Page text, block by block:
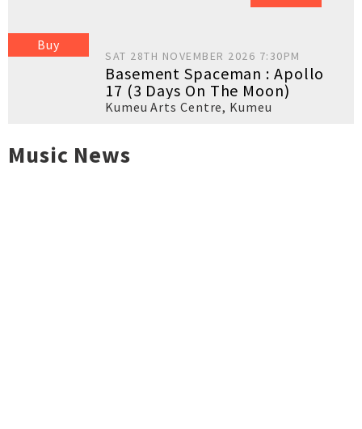
Buy
SAT 28TH NOVEMBER 2026 7:30PM
Basement Spaceman : Apollo
17 (3 Days On The Moon)
Kumeu Arts Centre, Kumeu
Music News